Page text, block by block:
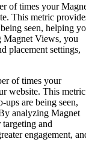
of times your
This metric
seen, helping
Magnet Views, you
placement settings,
of times your
website. This metric
are being seen,
analyzing Magnet
and
engagement,